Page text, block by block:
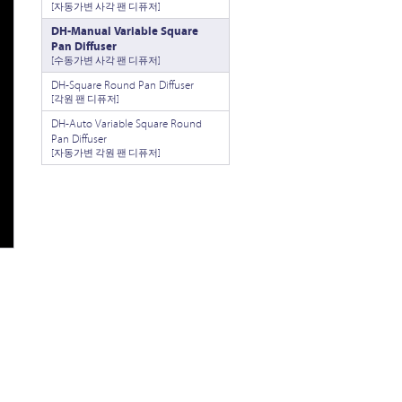
[자동가변 사각 팬 디퓨저]
DH-Manual Variable Square
Pan Diffuser
[수동가변 사각 팬 디퓨저]
DH-Square Round Pan Diffuser
[각원 팬 디퓨저]
DH-Auto Variable Square Round
Pan Diffuser
[자동가변 각원 팬 디퓨저]